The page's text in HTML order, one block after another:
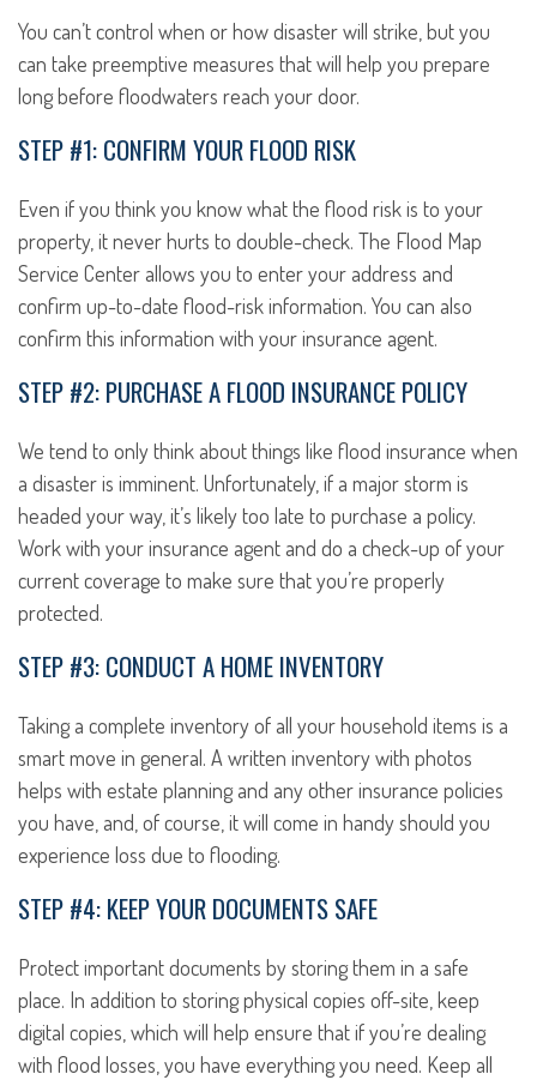
You can’t control when or how disaster will strike, but you
can take preemptive measures that will help you prepare
long before floodwaters reach your door.
STEP #1: CONFIRM YOUR FLOOD RISK
Even if you think you know what the flood risk is to your
property, it never hurts to double-check. The Flood Map
Service Center allows you to enter your address and
confirm up-to-date flood-risk information. You can also
confirm this information with your insurance agent.
STEP #2: PURCHASE A FLOOD INSURANCE POLICY
We tend to only think about things like flood insurance when
a disaster is imminent. Unfortunately, if a major storm is
headed your way, it’s likely too late to purchase a policy.
Work with your insurance agent and do a check-up of your
current coverage to make sure that you’re properly
protected.
STEP #3: CONDUCT A HOME INVENTORY
Taking a complete inventory of all your household items is a
smart move in general. A written inventory with photos
helps with estate planning and any other insurance policies
you have, and, of course, it will come in handy should you
experience loss due to flooding.
STEP #4: KEEP YOUR DOCUMENTS SAFE
Protect important documents by storing them in a safe
place. In addition to storing physical copies off-site, keep
digital copies, which will help ensure that if you’re dealing
with flood losses, you have everything you need. Keep all